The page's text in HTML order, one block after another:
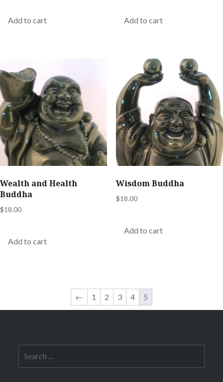
Add to cart Add to cart
Wealth and Health
Buddha
$18.00
Add to cart
Wisdom Buddha
$18.00
Add to cart
← 1 2 3 4 5
for: